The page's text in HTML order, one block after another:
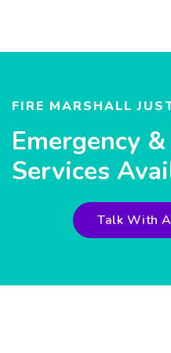
FIRE MARSHALL
Emergency
Services
Talk With